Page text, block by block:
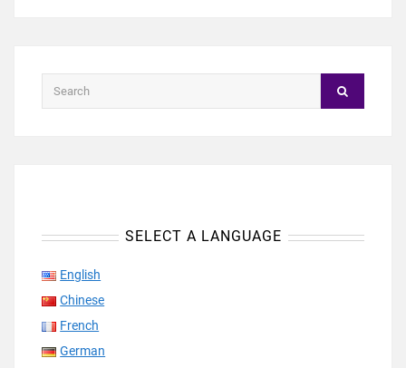
SELECT A LANGUAGE
English
Chinese
French
German